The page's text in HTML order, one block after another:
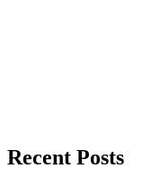
Recent Posts